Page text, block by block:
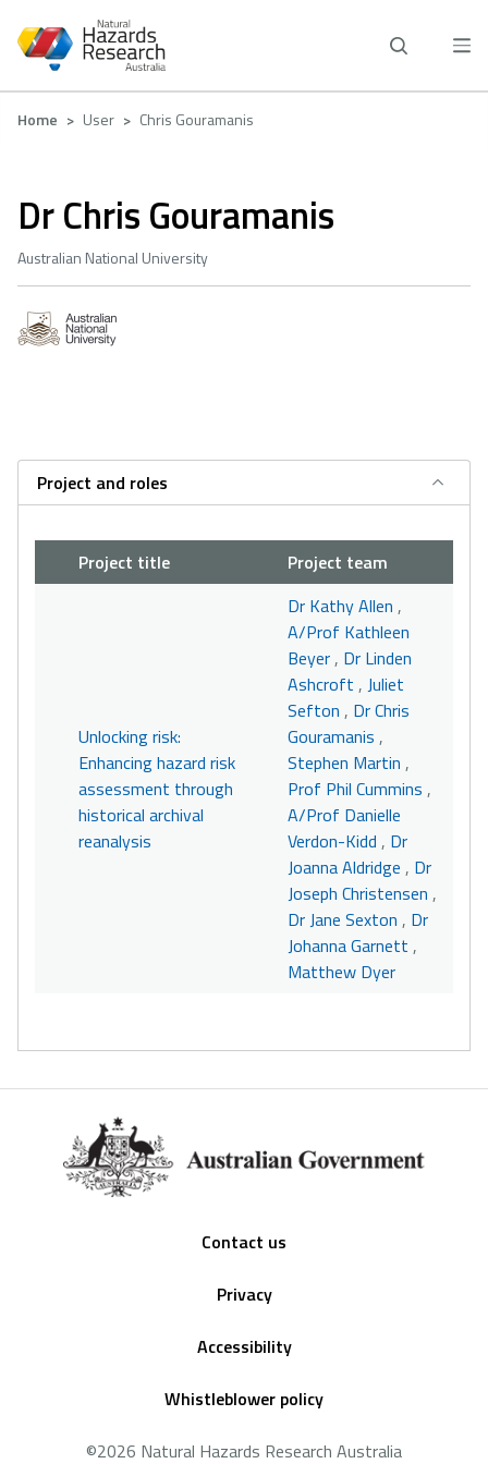
main
Breadcrumb
Home User Chris Gouramanis
Dr Chris Gouramanis
Australian National University
Project and roles
Project title Project team
Unlocking risk:
Enhancing hazard risk
assessment through
historical archival
reanalysis
Dr Kathy Allen ,
A/Prof Kathleen
Beyer, Dr Linden
Ashcroft , Juliet
Sefton , Dr Chris
Gouramanis ,
Stephen Martin ,
Prof Phil Cummins ,
A/Prof Danielle
Verdon-Kidd , Dr
Joanna Aldridge , Dr
Joseph Christensen ,
Dr Jane Sexton , Dr
Johanna Garnett ,
Matthew Dyer
Contact us
Privacy
Accessibility
Whistleblower policy
©2026 Natural Hazards Research Australia